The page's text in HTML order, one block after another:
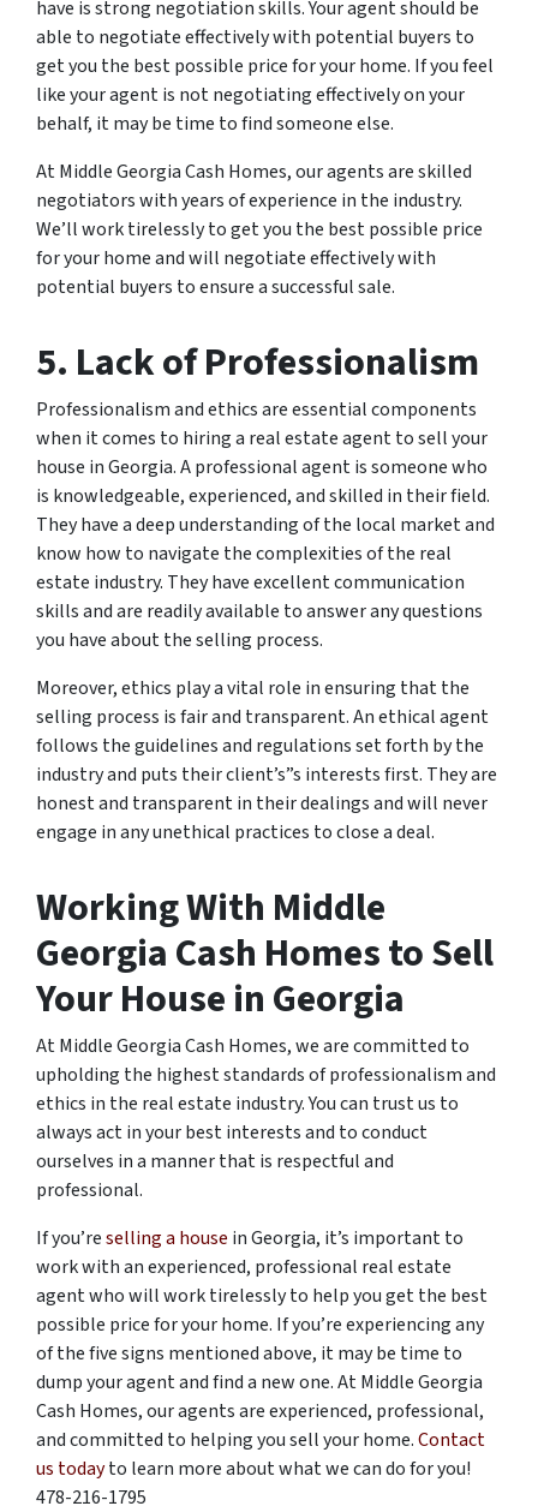
have is strong negotiation skills. Your agent should be
able to negotiate effectively with potential buyers to
get you the best possible price for your home. If you feel
like your agent is not negotiating effectively on your
behalf, it may be time to find someone else.
At Middle Georgia Cash Homes, our agents are skilled
negotiators with years of experience in the industry.
We’ll work tirelessly to get you the best possible price
for your home and will negotiate effectively with
potential buyers to ensure a successful sale.
5. Lack of Professionalism
Professionalism and ethics are essential components
when it comes to hiring a real estate agent to sell your
house in Georgia. A professional agent is someone who
is knowledgeable, experienced, and skilled in their field.
They have a deep understanding of the local market and
know how to navigate the complexities of the real
estate industry. They have excellent communication
skills and are readily available to answer any questions
you have about the selling process.
Moreover, ethics play a vital role in ensuring that the
selling process is fair and transparent. An ethical agent
follows the guidelines and regulations set forth by the
industry and puts their client’s”s interests first. They are
honest and transparent in their dealings and will never
engage in any unethical practices to close a deal.
Working With Middle
Georgia Cash Homes to Sell
Your House in Georgia
At Middle Georgia Cash Homes, we are committed to
upholding the highest standards of professionalism and
ethics in the real estate industry. You can trust us to
always act in your best interests and to conduct
ourselves in a manner that is respectful and
professional.
If you’reselling a house in Georgia, it’s important to
work with an experienced, professional real estate
agent who will work tirelessly to help you get the best
possible price for your home. If you’re experiencing any
of the five signs mentioned above, it may be time to
dump your agent and find a new one. At Middle Georgia
Cash Homes, our agents are experienced, professional,
and committed to helping you sell your home.Contact
us todayto learn more about what we can do for you!
478-216-1795